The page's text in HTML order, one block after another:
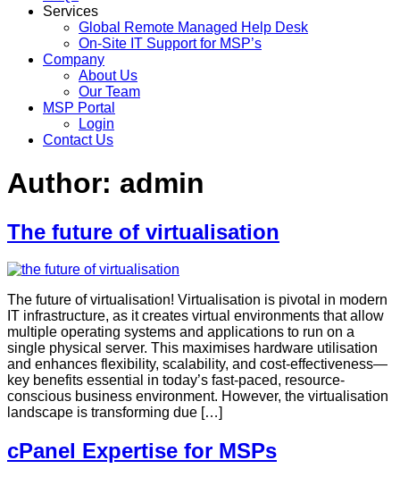
Services
Global Remote Managed Help Desk
On-Site IT Support for MSP’s
Company
About Us
Our Team
MSP Portal
Login
Contact Us
Author: admin
The future of virtualisation
The future of virtualisation! Virtualisation is pivotal in modern
IT infrastructure, as it creates virtual environments that allow
multiple operating systems and applications to run on a
single physical server. This maximises hardware utilisation
and enhances flexibility, scalability, and cost-effectiveness—
key benefits essential in today’s fast-paced, resource-
conscious business environment. However, the virtualisation
landscape is transforming due […]
cPanel Expertise for MSPs